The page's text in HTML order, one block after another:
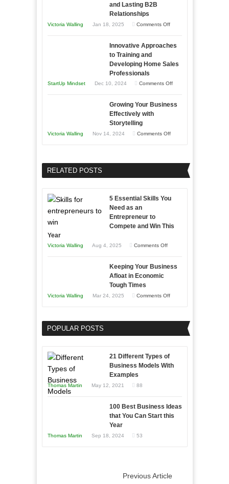
to
and
Year
Times
and Lasting B2B
Relationships
Victoria Walling Jan 18, 2025 Comments Offon
to
and
B2B
Innovative Approaches
to Training and
Developing Home Sales
Professionals
StartUp Mindset Dec 10, 2024 Comments Offon
Approaches
Home
Growing Your Business
Effectively with
Storytelling
Victoria Walling Nov 14, 2024 Comments Offon
Business
Effectively
Storytelling
RELATED POSTS
5 Essential Skills You
Need as an
Entrepreneur to
Compete and Win This
Year
Victoria Walling Aug 4, 2025 Comments Offon
Essential
Entrepreneur
Compete
and
Year
Keeping Your Business
Afloat in Economic
Tough Times
Victoria Walling Mar 24, 2025 Comments Offon
Business
Economic
POPULAR POSTS
21 Different Types of
Business Models With
Examples
Thomas Martin May 12, 2021 88
100 Best Business Ideas
that You Can Start this
Year
Thomas Martin Sep 18, 2024 53
Previous Article